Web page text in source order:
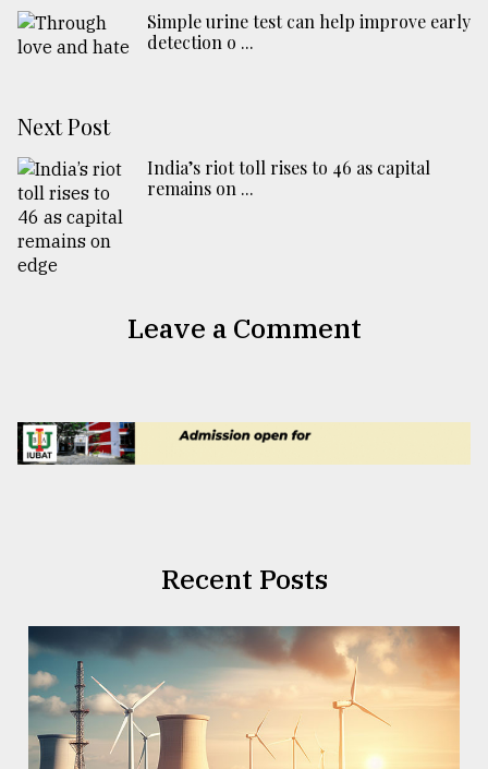
Simple urine test can help improve early
detection o ...
Next Post
India’s riot toll rises to 46 as capital
remains on ...
Leave a Comment
Recent Posts